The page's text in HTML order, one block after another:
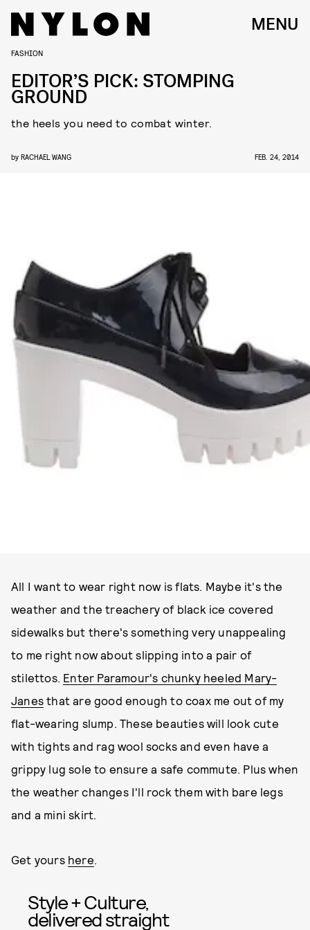
MENU
FASHION
EDITOR’S PICK: STOMPING
GROUND
the heels you need to combat winter.
by RACHAEL WANG FEB. 24, 2014
All I want to wear right now is flats. Maybe it's the
weather and the treachery of black ice covered
sidewalks but there's something very unappealing
to me right now about slipping into a pair of
stilettos. Enter Paramour's chunky heeled Mary-
Janes that are good enough to coax me out of my
flat-wearing slump. These beauties will look cute
with tights and rag wool socks and even have a
grippy lug sole to ensure a safe commute. Plus when
the weather changes I'll rock them with bare legs
and a mini skirt.
Get yours here.
Style + Culture,
delivered straight